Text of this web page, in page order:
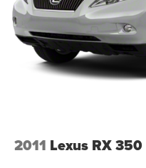
2011 Lexus RX 350